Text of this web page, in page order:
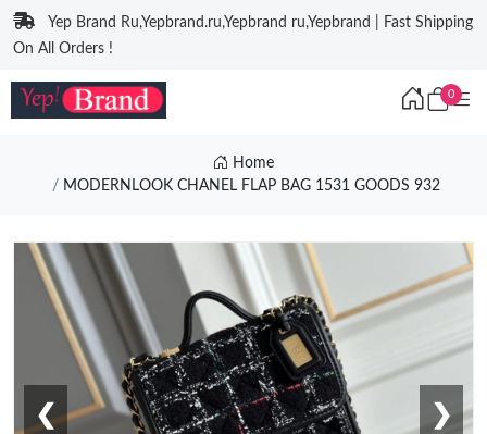
Yep Brand Ru,Yepbrand.ru,Yepbrand ru,Yepbrand | Fast Shipping
On All Orders !
0
Home
MODERNLOOK CHANEL FLAP BAG 1531 GOODS 932
❮ ❯